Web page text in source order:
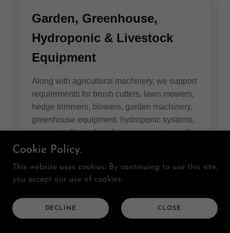
Cookie Policy.
This website uses cookies. By continuing to use this site,
you accept our use of cookies.
DECLINE CLOSE